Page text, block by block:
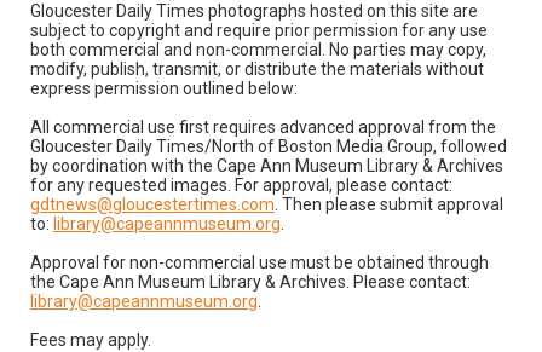
Gloucester Daily Times photographs hosted on this site are
subject to copyright and require prior permission for any use
both commercial and non-commercial. No parties may copy,
modify, publish, transmit, or distribute the materials without
express permission outlined below:
All commercial use first requires advanced approval from the
Gloucester Daily Times/North of Boston Media Group, followed
by coordination with the Cape Ann Museum Library & Archives
for any requested images. For approval, please contact:
gdtnews@gloucestertimes.com . Then please submit approval
to: library@capeannmuseum.org
Approval for non-commercial use must be obtained through
the Cape Ann Museum Library & Archives. Please contact:
library@capeannmuseum.org
Fees may apply.